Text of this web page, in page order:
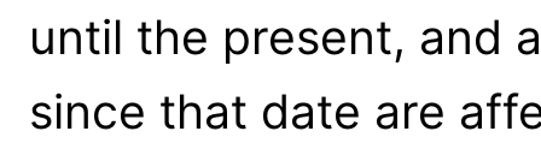
until the present, and
since that date are